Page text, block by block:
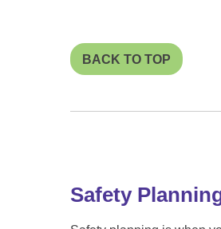
BACK TO TOP
Safety